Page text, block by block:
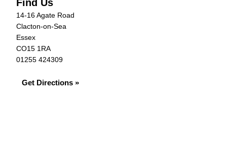
Find Us
14-16 Agate Road
Clacton-on-Sea
Essex
CO15 1RA
01255 424309
Get Directions »